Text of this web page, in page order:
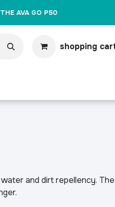
AVA GO P50
shopping
and dirt repellency.